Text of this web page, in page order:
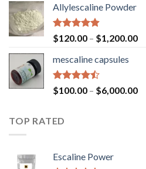
Allylescaline Powder
Rated4.87
out of 5
$120.00 – $1,200.00
mescaline capsules
Rated
4.45
$100.00 – $6,000.00
TOP RATED
Escaline Power